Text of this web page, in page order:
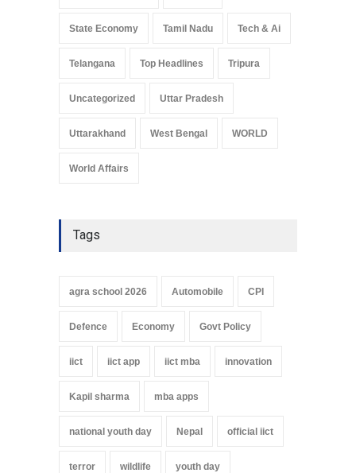
State Economy Tamil Nadu Tech & Ai
Telangana Top Headlines Tripura
Uncategorized Uttar Pradesh
Uttarakhand West Bengal WORLD
World Affairs
Tags
agra school 2026 Automobile CPI
Defence Economy Govt Policy
iict iict app iict mba innovation
Kapil sharma mba apps
national youth day Nepal official iict
terror wildlife youth day